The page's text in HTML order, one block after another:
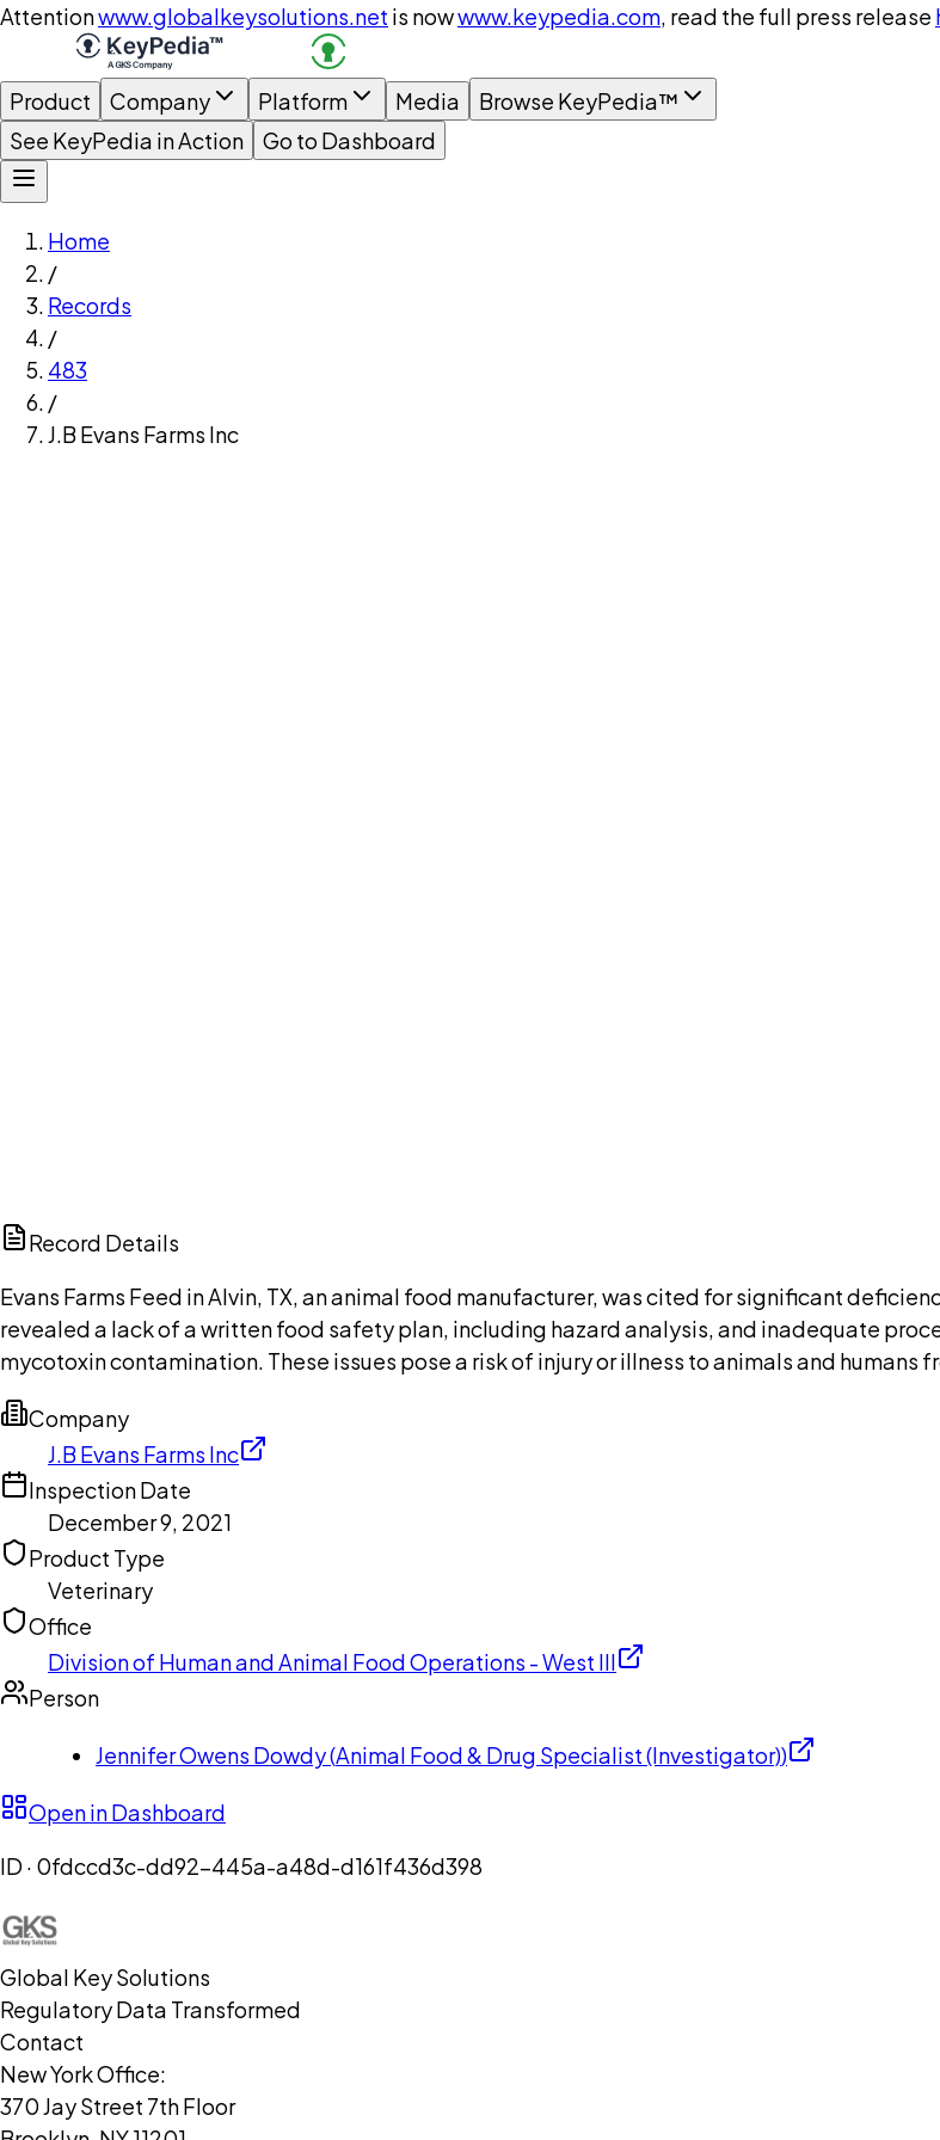
Attentionwww.globalkeysolutions.net is nowwww.keypedia.com, read the full press release
Product Company Platform Media
Browse KeyPedia™
See KeyPedia in Action
Go to Dashboard
Home
/
Records
/
483
/
J.B Evans Farms Inc
Record Details
Evans Farms Feed in Alvin, TX, an animal food manufacturer, was cited for significant
revealed a lack of a written food safety plan, including hazard analysis, and inadequate
mycotoxin contamination. These issues pose a risk of injury or illness to animals and
Company
J.B Evans Farms Inc
Inspection Date
December 9, 2021
Product Type
Veterinary
Office
Division of Human and Animal Food Operations - West III
Person
Jennifer Owens Dowdy(Animal Food & Drug Specialist (Investigator))
Open in Dashboard
ID · 0fdccd3c-dd92-445a-a48d-d161f436d398
Global Key Solutions
Regulatory Data Transformed
Contact
New York Office:
370 Jay Street 7th Floor